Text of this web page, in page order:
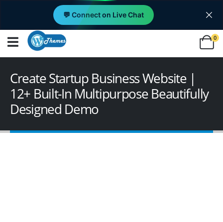
💬 Connect on Live Chat
0
Create Startup Business Website |
12+ Built-In Multipurpose Beautifully
Designed Demo